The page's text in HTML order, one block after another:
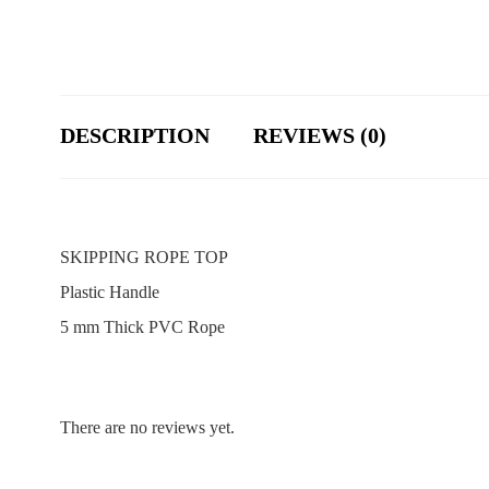
DESCRIPTION REVIEWS (0)
SKIPPING ROPE TOP
Plastic Handle
5 mm Thick PVC Rope
There are no reviews yet.